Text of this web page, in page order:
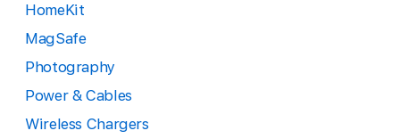
HomeKit
MagSafe
Photography
Power & Cables
Wireless Chargers